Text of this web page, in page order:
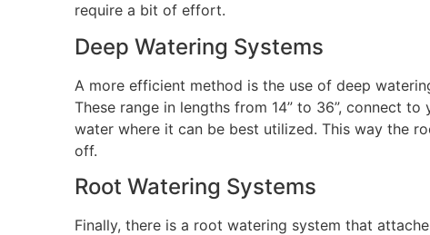
require a bit of effort.
Deep Watering Systems
A more efficient method is the use of deep
These range in lengths from 14” to 36”, connect
water where it can be best utilized. This way the
off.
Root Watering Systems
Finally, there is a root watering system that